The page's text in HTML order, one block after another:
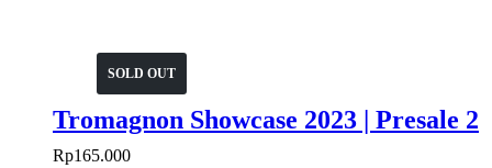
SOLD OUT
Tromagnon Showcase 2023 | Presale 2
Rp165.000